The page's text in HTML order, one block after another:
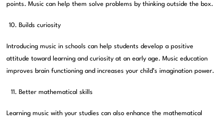
points. Music can help them solve problems by thinking outside the box.
Builds curiosity
Introducing music in schools can help students develop a positive
attitude toward learning and curiosity at an early age. Music education
improves brain functioning and increases your child’s imagination power.
Better mathematical skills
Learning music with your studies can also enhance the mathematical